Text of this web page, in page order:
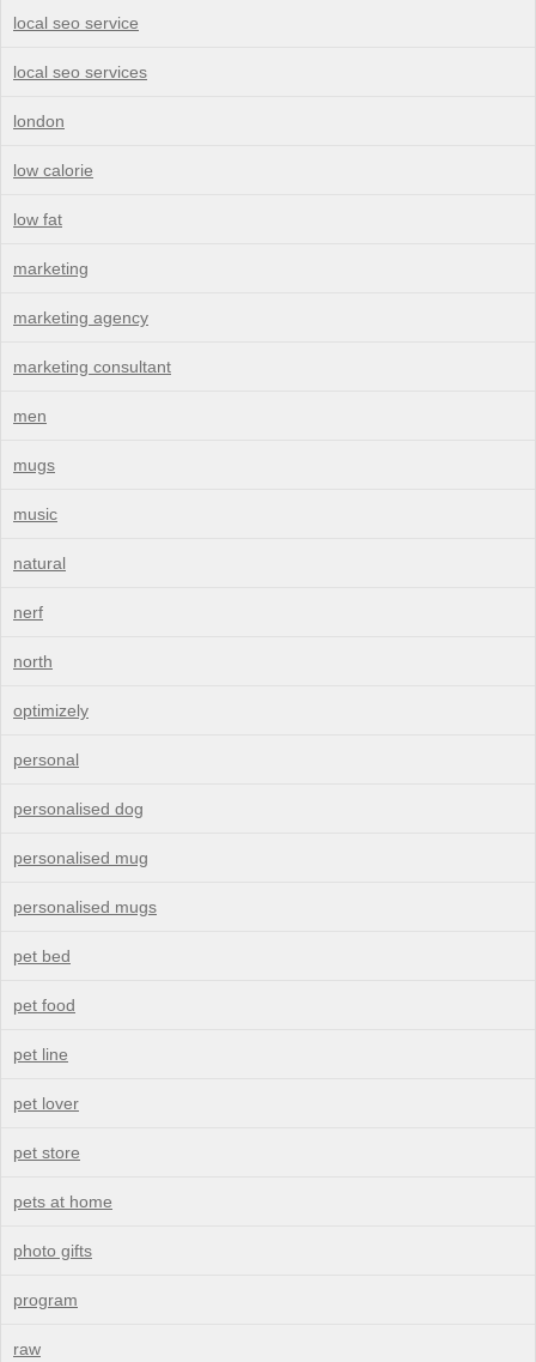
local seo service
local seo services
london
low calorie
low fat
marketing
marketing agency
marketing consultant
men
mugs
music
natural
nerf
north
optimizely
personal
personalised dog
personalised mug
personalised mugs
pet bed
pet food
pet line
pet lover
pet store
pets at home
photo gifts
program
raw